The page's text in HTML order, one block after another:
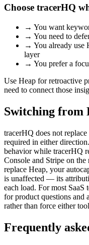
Choose tracerHQ
→ You want
→ You need to
→ You already use
layer
→ You prefer a
Use Heap for retroactive
need to connect those
Switching from
tracerHQ does not
required in either
behavior while tracerHQ
Console and Stripe on
replace Heap, your
is unaffected — its
each load. For most SaaS
for product questions and
rather than force either
Frequently